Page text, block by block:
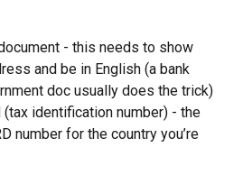
- this needs to show
and be in English (a bank
doc usually does the trick)
(tax identification number) - the
number for the country you’re